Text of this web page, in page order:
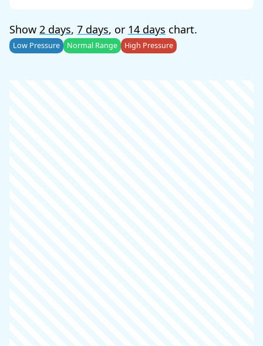
Show 2 days, 7 days, or 14 days chart.
Low Pressure Normal Range High Pressure